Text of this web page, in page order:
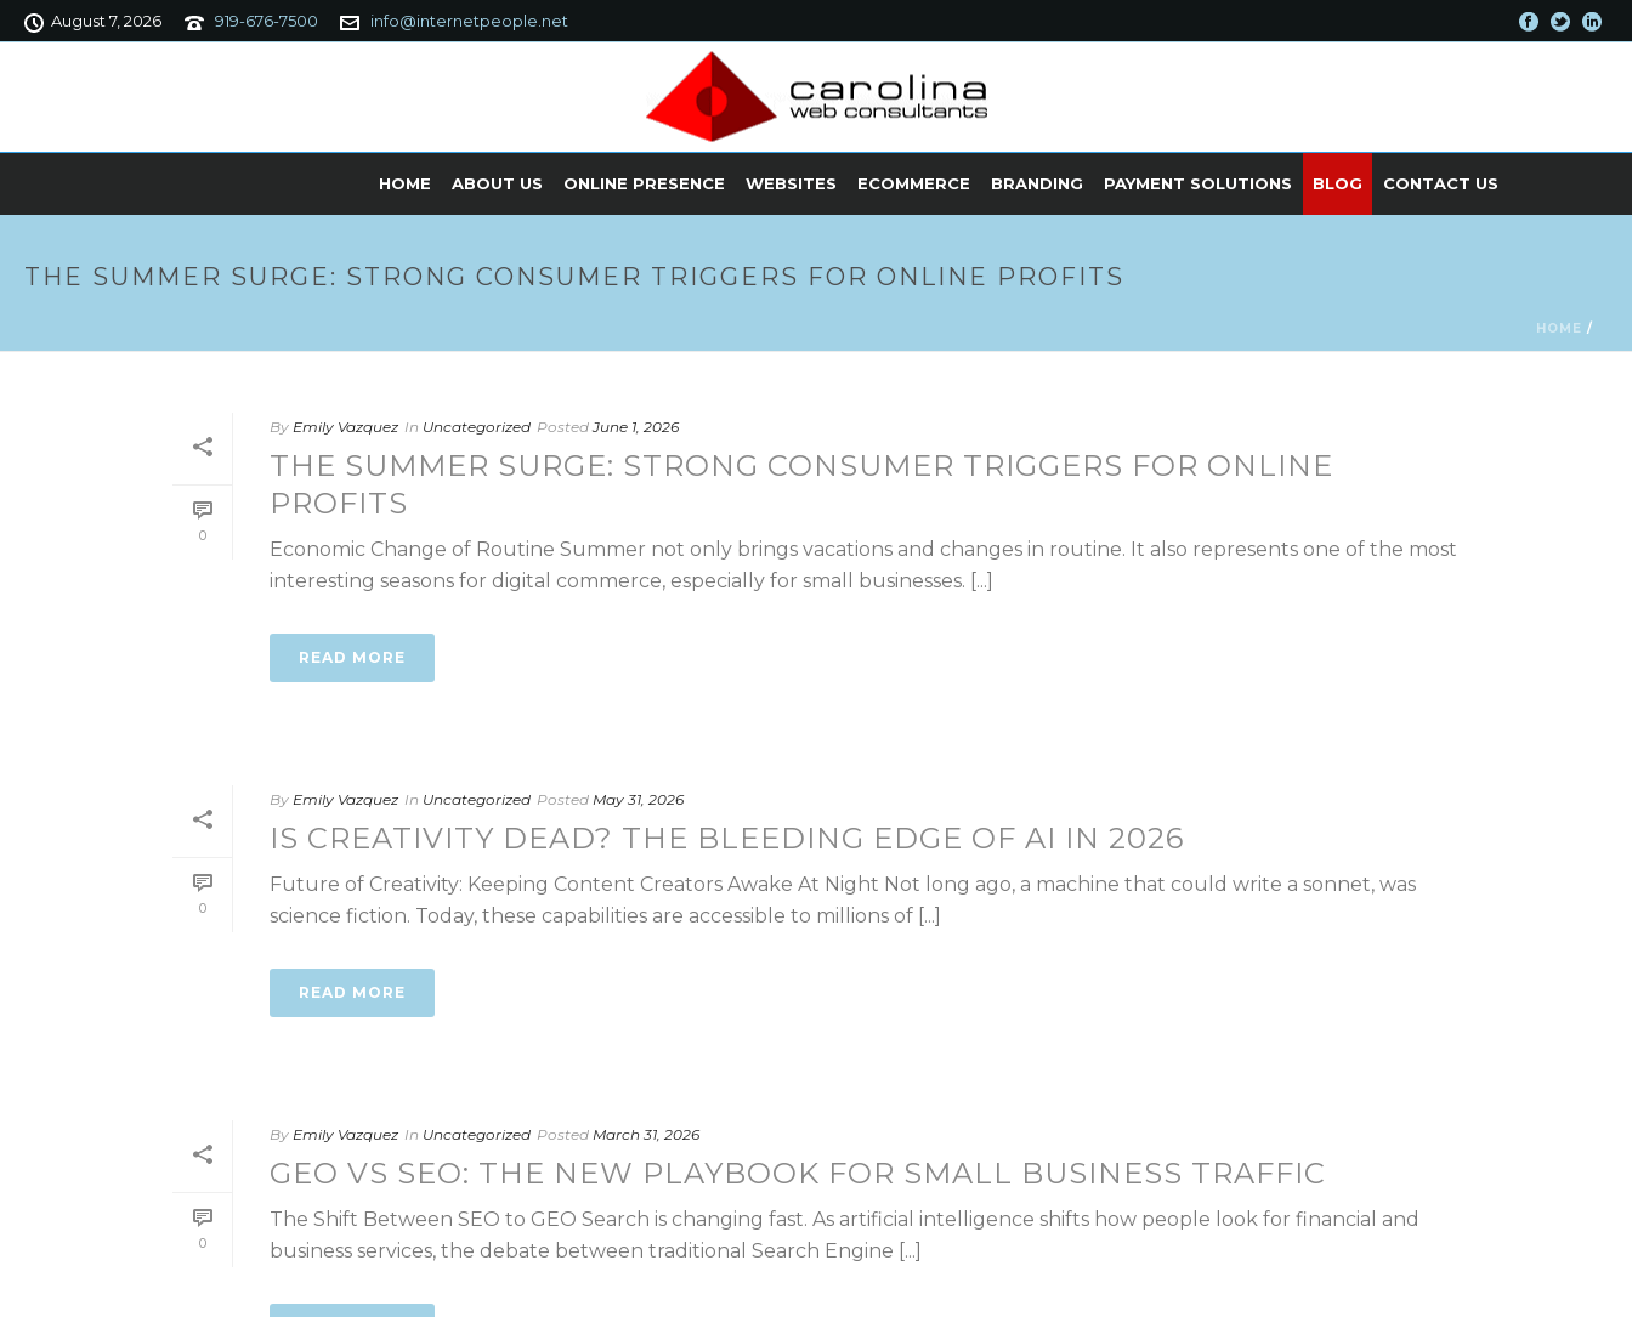
August 7, 2026 919-676-7500 info@internetpeople.net
HOME ABOUT US ONLINE PRESENCE WEBSITES ECOMMERCE BRANDING PAYMENT SOLUTIONS BLOG CONTACT US
THE SUMMER SURGE: STRONG CONSUMER TRIGGERS FOR ONLINE PROFITS
HOME /
0
By Emily Vazquez In Uncategorized Posted June 1, 2026
THE SUMMER SURGE: STRONG CONSUMER TRIGGERS FOR ONLINE
PROFITS
Economic Change of Routine Summer not only brings vacations and changes in routine. It also represents one of the most
interesting seasons for digital commerce, especially for small businesses. [...]
READ MORE
0
By Emily Vazquez In Uncategorized Posted May 31, 2026
IS CREATIVITY DEAD? THE BLEEDING EDGE OF AI IN 2026
Future of Creativity: Keeping Content Creators Awake At Night Not long ago, a machine that could write a sonnet, was
science fiction. Today, these capabilities are accessible to millions of [...]
READ MORE
0
By Emily Vazquez In Uncategorized Posted March 31, 2026
GEO VS SEO: THE NEW PLAYBOOK FOR SMALL BUSINESS TRAFFIC
The Shift Between SEO to GEO Search is changing fast. As artificial intelligence shifts how people look for financial and
business services, the debate between traditional Search Engine [...]